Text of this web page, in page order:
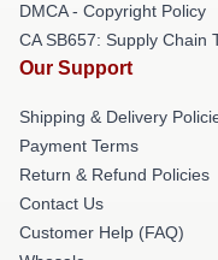
DMCA - Copyright Policy
CA SB657: Supply Chain
Our Support
Shipping & Delivery
Payment Terms
Return & Refund Policies
Contact Us
Customer Help (FAQ)